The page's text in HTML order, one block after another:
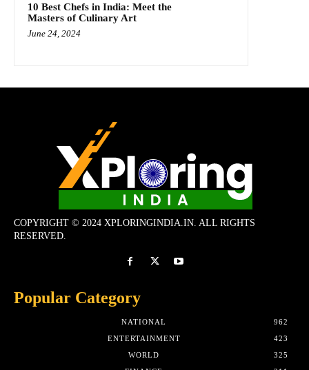
10 Best Chefs in India: Meet the
Masters of Culinary Art
June 24, 2024
COPYRIGHT © 2024 XPLORINGINDIA.IN. ALL RIGHTS
RESERVED.
Popular Category
NATIONAL
962
ENTERTAINMENT
423
WORLD
325